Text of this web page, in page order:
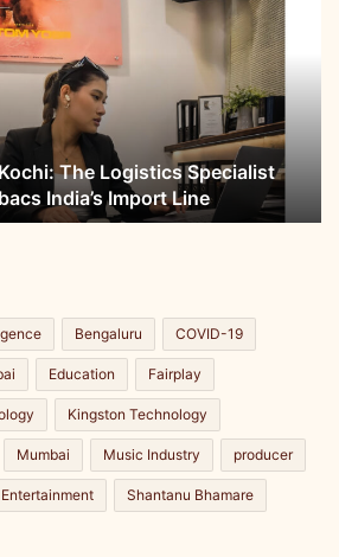
The Logistics Specialist
India’s Import Line
Bengaluru COVID-19
Education Fairplay
Kingston Technology
Mumbai Music Industry producer
Shantanu Bhamare